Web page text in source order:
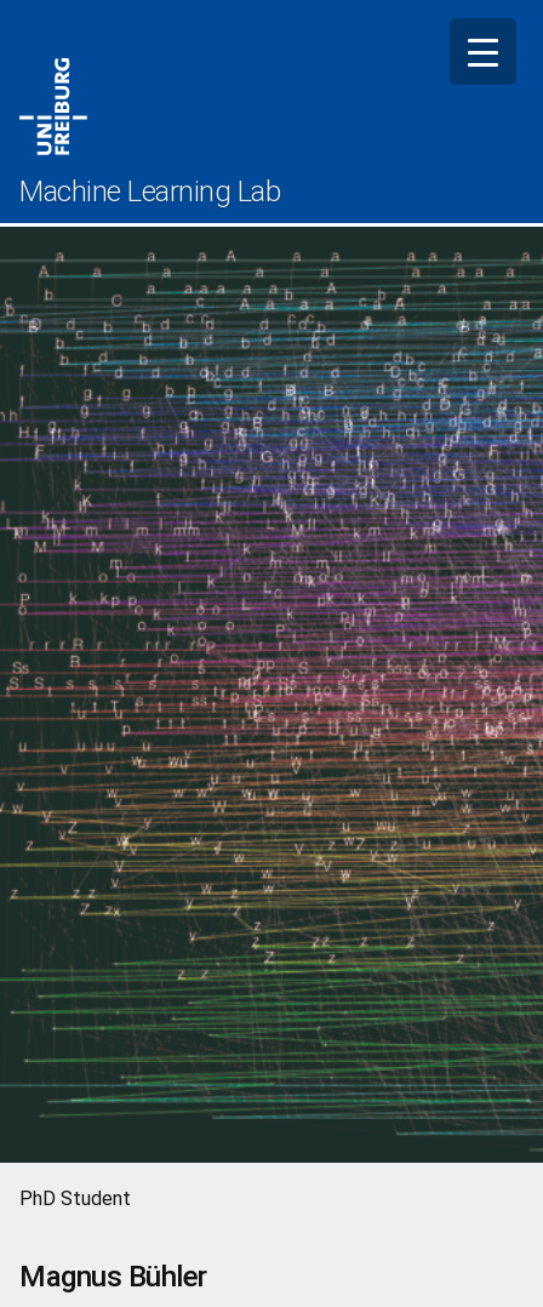
content
Machine Learning Lab
PhD Student
Magnus Bühler